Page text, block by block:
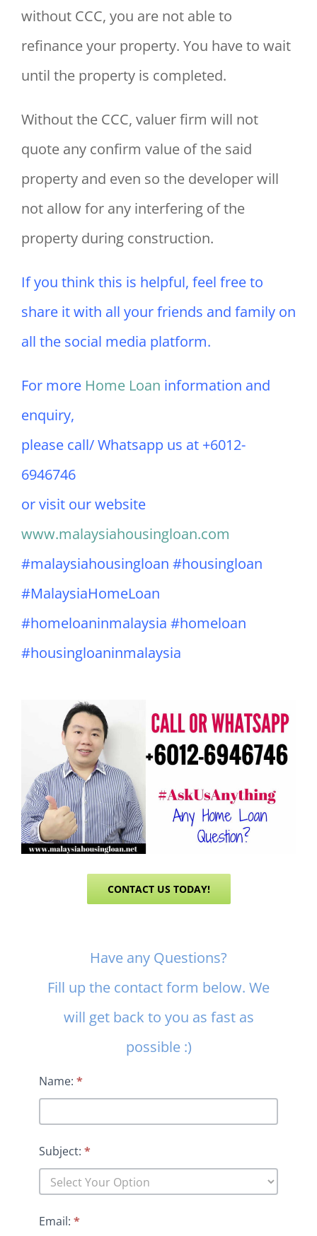
without CCC, you are not able to
refinance your property. You have to wait
until the property is completed.
Without the CCC, valuer firm will not
quote any confirm value of the said
property and even so the developer will
not allow for any interfering of the
property during construction.
If you think this is helpful, feel free to
share it with all your friends and family on
all the social media platform.
For more Home Loan information and
enquiry,
please call/ Whatsapp us at +6012-
6946746
or visit our website
www.malaysiahousingloan.com
#malaysiahousingloan #housingloan
#MalaysiaHomeLoan
#homeloaninmalaysia #homeloan
#housingloaninmalaysia
CONTACT US TODAY!
Contact
Us
Have any Questions?
Fill up the contact form below. We
will get back to you as fast as
possible :)
Name: *
Subject: *
Email: *